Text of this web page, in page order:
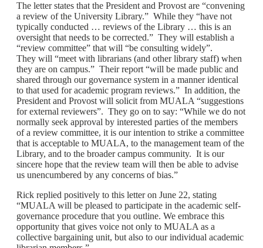
The letter states that the President and Provost are “convening
a review of the University Library.” While they “have not
typically conducted … reviews of the Library … this is an
oversight that needs to be corrected.” They will establish a
“review committee” that will “be consulting widely”.
They will “meet with librarians (and other library staff) when
they are on campus.” Their report “will be made public and
shared through our governance system in a manner identical
to that used for academic program reviews.” In addition, the
President and Provost will solicit from MUALA “suggestions
for external reviewers”. They go on to say: “While we do not
normally seek approval by interested parties of the members
of a review committee, it is our intention to strike a committee
that is acceptable to MUALA, to the management team of the
Library, and to the broader campus community. It is our
sincere hope that the review team will then be able to advise
us unencumbered by any concerns of bias.”
Rick replied positively to this letter on June 22, stating
“MUALA will be pleased to participate in the academic self-
governance procedure that you outline. We embrace this
opportunity that gives voice not only to MUALA as a
collective bargaining unit, but also to our individual academic